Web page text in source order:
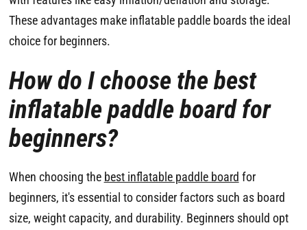
These advantages make inflatable paddle boards the ideal
choice for beginners.
How do I choose the best
inflatable paddle board for
beginners?
When choosing the best inflatable paddle board for
beginners, it's essential to consider factors such as board
size, weight capacity, and durability. Beginners should opt